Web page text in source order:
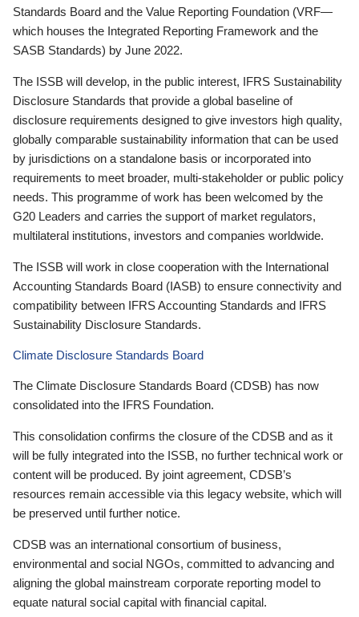
Standards Board and the Value Reporting Foundation (VRF—
which houses the Integrated Reporting Framework and the
SASB Standards) by June 2022.
The ISSB will develop, in the public interest, IFRS Sustainability
Disclosure Standards that provide a global baseline of
disclosure requirements designed to give investors high quality,
globally comparable sustainability information that can be used
by jurisdictions on a standalone basis or incorporated into
requirements to meet broader, multi-stakeholder or public policy
needs. This programme of work has been welcomed by the
G20 Leaders and carries the support of market regulators,
multilateral institutions, investors and companies worldwide.
The ISSB will work in close cooperation with the International
Accounting Standards Board (IASB) to ensure connectivity and
compatibility between IFRS Accounting Standards and IFRS
Sustainability Disclosure Standards.
Climate Disclosure Standards Board
The Climate Disclosure Standards Board (CDSB) has now
consolidated into the IFRS Foundation.
This consolidation confirms the closure of the CDSB and as it
will be fully integrated into the ISSB, no further technical work or
content will be produced. By joint agreement, CDSB’s
resources remain accessible via this legacy website, which will
be preserved until further notice.
CDSB was an international consortium of business,
environmental and social NGOs, committed to advancing and
aligning the global mainstream corporate reporting model to
equate natural social capital with financial capital.